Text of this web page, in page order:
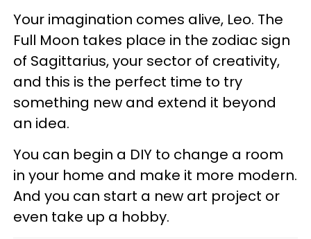
Your imagination comes alive, Leo. The
Full Moon takes place in the zodiac sign
of Sagittarius, your sector of creativity,
and this is the perfect time to try
something new and extend it beyond
an idea.
You can begin a DIY to change a room
in your home and make it more modern.
And you can start a new art project or
even take up a hobby.